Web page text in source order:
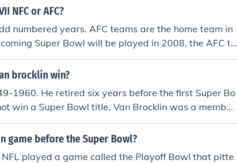
in Dallas.
NFC or AFC?
numbered years. AFC teams are the home team in
Super Bowl will be played in 2008, the AFC te
brocklin win?
1960. He retired six years before the first Super Bo
win a Super Bowl title, Van Brocklin was a member
1951 Los Angeles Rams and the 1960 Philadelphia
game before the Super Bowl?
played a game called the Playoff Bowl that pitte